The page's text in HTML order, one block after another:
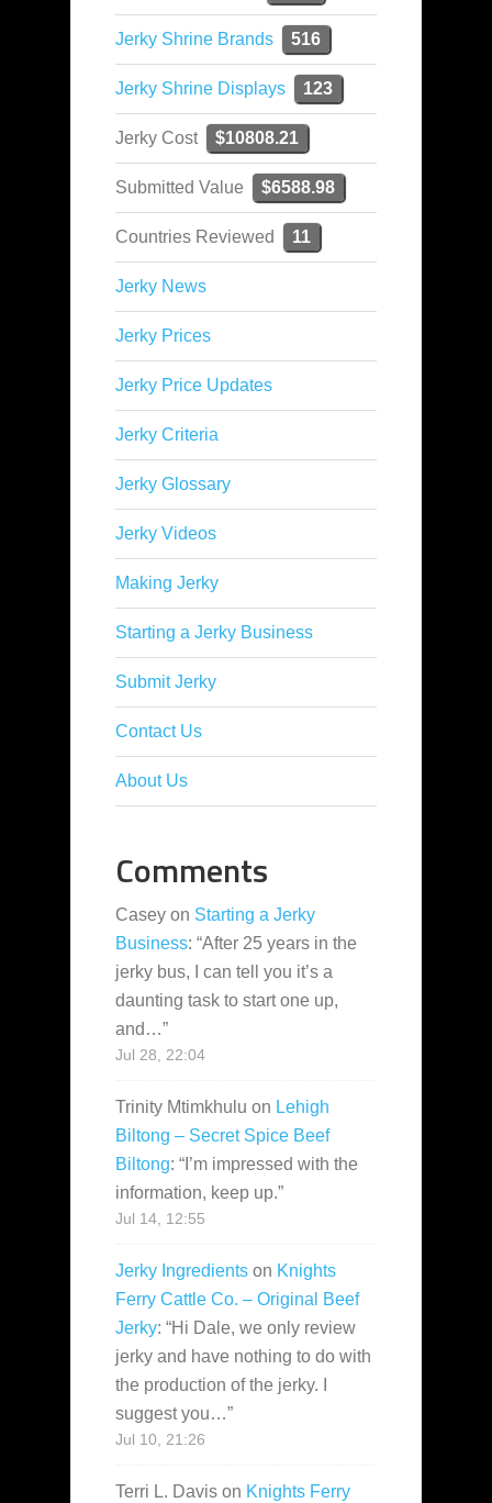
Jerky Shrine Brands 516
Jerky Shrine Displays 123
Jerky Cost $10808.21
Submitted Value $6588.98
Countries Reviewed 11
Jerky News
Jerky Prices
Jerky Price Updates
Jerky Criteria
Jerky Glossary
Jerky Videos
Making Jerky
Starting a Jerky Business
Submit Jerky
Contact Us
About Us
Comments
Casey on Starting a Jerky
Business: “After 25 years in the
jerky bus, I can tell you it’s a
daunting task to start one up,
and…”
Jul 28, 22:04
Trinity Mtimkhulu on Lehigh
Biltong – Secret Spice Beef
Biltong: “ I’m impressed with the
information, keep up.”
Jul 14, 12:55
Jerky Ingredients on Knights
Ferry Cattle Co. – Original Beef
Jerky: “Hi Dale, we only review
jerky and have nothing to do with
the production of the jerky. I
suggest you…”
Jul 10, 21:26
Terri L. Davis on Knights Ferry